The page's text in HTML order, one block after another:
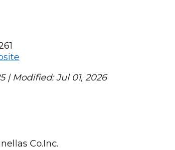
| Modified: Jul 01, 2026
Co.Inc.